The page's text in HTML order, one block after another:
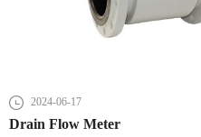
2024-06-17
Drain Flow Meter